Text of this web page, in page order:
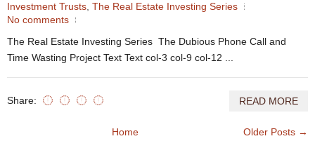
Investment Trusts, The Real Estate Investing Series
No comments
The Real Estate Investing Series The Dubious Phone Call and
Time Wasting Project Text Text col-3 col-9 col-12 ...
Share: READ MORE
Older Posts →
Home